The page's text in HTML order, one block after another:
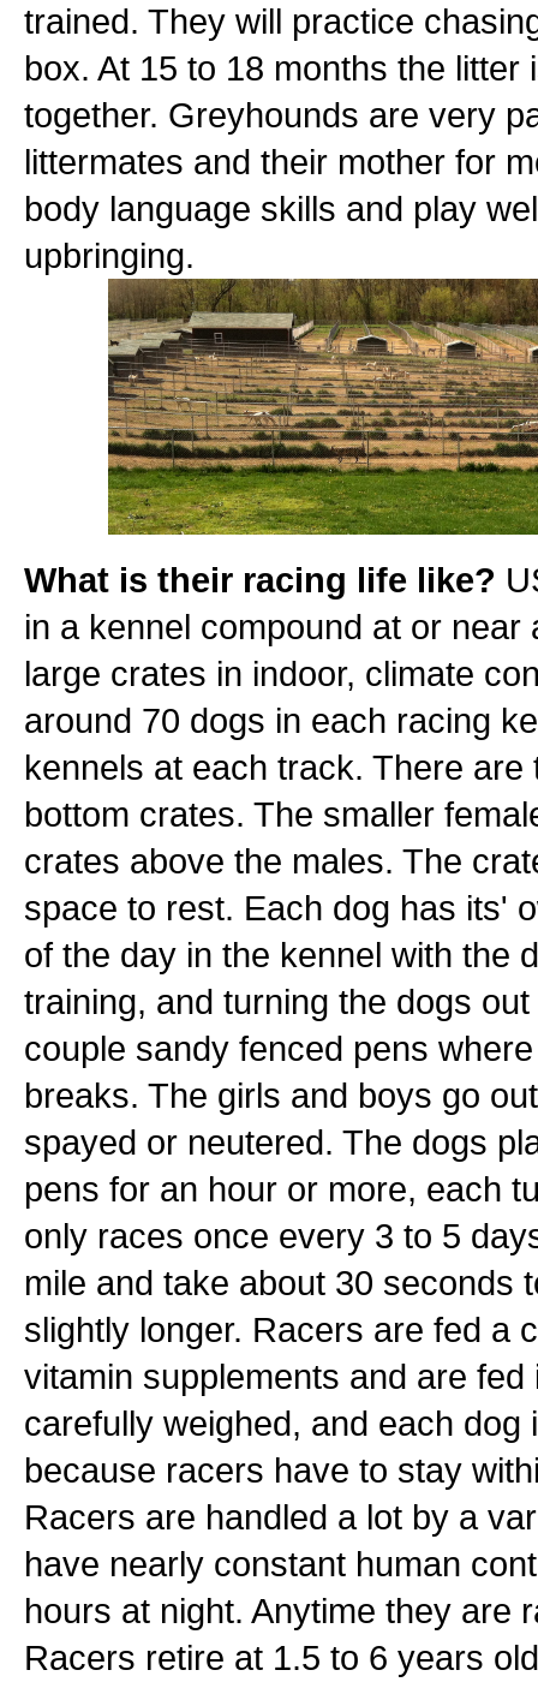
trained. They will practice
box. At 15 to 18 months the
together. Greyhounds are very
littermates and their mother for
body language skills and play
upbringing.
What is their racing life like?
in a kennel compound at or
large crates in indoor, climate
around 70 dogs in each racing
kennels at each track. There
bottom crates. The smaller
crates above the males. The
space to rest. Each dog has its'
of the day in the kennel with the
training, and turning the dogs
couple sandy fenced pens
breaks. The girls and boys go
spayed or neutered. The dogs
pens for an hour or more, each
only races once every 3 to 5
mile and take about 30 seconds
slightly longer. Racers are fed a
vitamin supplements and are
carefully weighed, and each
because racers have to stay
Racers are handled a lot by a
have nearly constant human
hours at night. Anytime they are
Racers retire at 1.5 to 6 years